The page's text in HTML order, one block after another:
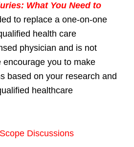
What You Need to
to replace a one-on-one
health care
physician and is not
encourage you to make
based on your research and
healthcare
Discussions